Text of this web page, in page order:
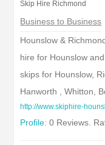
Skip Hire Richmond
Business to Business
Hounslow &
hire for Hounslow
skips for Hounslow,
Hanworth , Whitton,
http://www.skiphire-
Profile: 0 Reviews.